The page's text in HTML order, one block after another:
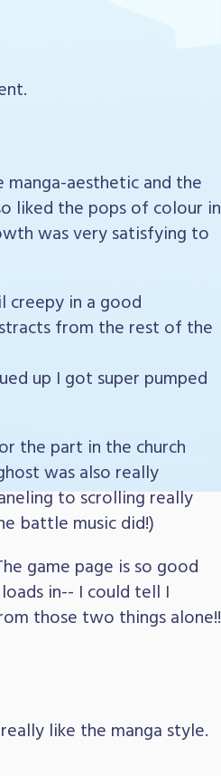
aesthetic and the
liked the pops of colour in
was very satisfying to
creepy in a good
from the rest of the
up I got super pumped
the part in the church
was also really
to scrolling really
battle music did!)
game page is so good
in-- I could tell I
those two things alone!!
like the manga style.